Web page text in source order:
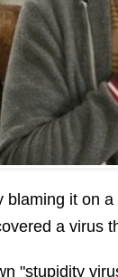
it on
a virus
"stupidity